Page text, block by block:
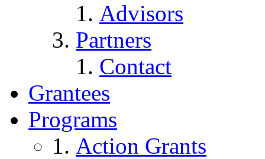
Advisors
Partners
Contact
Grantees
Programs
Action Grants